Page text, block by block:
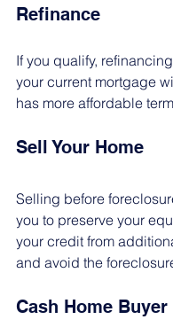
Refinance
If you qualify,
your current mortgage
has more affordable
Sell Your Home
Selling before
you to preserve your
your credit from
and avoid the
Cash Home Buyer